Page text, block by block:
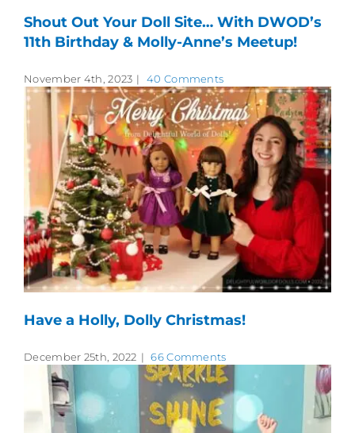
Shout Out Your Doll Site… With DWOD’s
11th Birthday & Molly-Anne’s Meetup!
November 4th, 2023 | 40 Comments
Have a Holly, Dolly Christmas!
December 25th, 2022 | 66 Comments